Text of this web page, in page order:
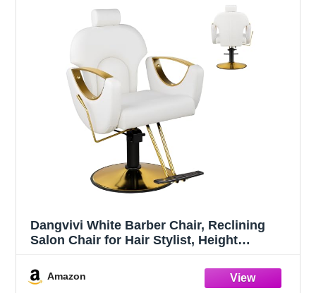
Dangvivi White Barber Chair, Reclining
Salon Chair for Hair Stylist, Height
Degrees Rolling Swivel, Multi-Function
Hairdresser Braiding Armchair
Amazon